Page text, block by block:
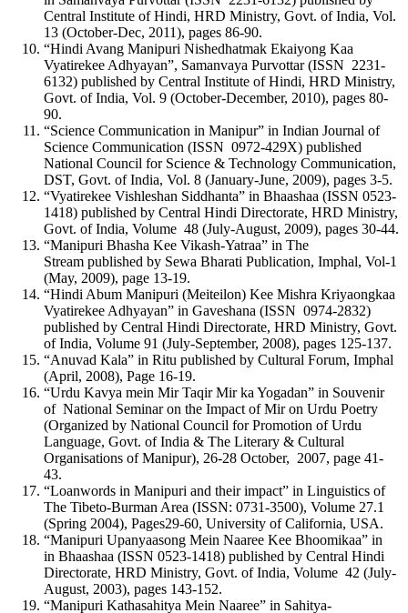
Central Institute of Hindi, HRD Ministry, Govt. of India, Vol.
13 (October-Dec, 2011), pages 86-90.
“Hindi Avang Manipuri Nishedhatmak Ekaiyong Kaa
Vyatirekee Adhyayan”, Samanvaya Purvottar (ISSN 2231-
6132) published by Central Institute of Hindi, HRD Ministry,
Govt. of India, Vol. 9 (October-December, 2010), pages 80-
90.
“Science Communication in Manipur” in Indian Journal of
Science Communication (ISSN 0972-429X) published
National Council for Science & Technology Communication,
DST, Govt. of India, Vol. 8 (January-June, 2009), pages 3-5.
“Vyatirekee Vishleshan Siddhanta” in Bhaashaa (ISSN 0523-
1418) published by Central Hindi Directorate, HRD Ministry,
Govt. of India, Volume 48 (July-August, 2009), pages 30-44.
“Manipuri Bhasha Kee Vikash-Yatraa” in The
Stream published by Sewa Bharati Publication, Imphal, Vol-1
(May, 2009), page 13-19.
“Hindi Abum Manipuri (Meiteilon) Kee Mishra Kriyaongkaa
Vyatirekee Adhyayan” in Gaveshana (ISSN 0974-2832)
published by Central Hindi Directorate, HRD Ministry, Govt.
of India, Volume 91 (July-September, 2008), pages 125-137.
“Anuvad Kala” in Ritu published by Cultural Forum, Imphal
(April, 2008), Page 16-19.
“Urdu Kavya mein Mir Taqir Mir ka Yogadan” in Souvenir
of National Seminar on the Impact of Mir on Urdu Poetry
(Organized by National Council for Promotion of Urdu
Language, Govt. of India & The Literary & Cultural
Organisations of Manipur), 26-28 October, 2007, page 41-
43.
“Loanwords in Manipuri and their impact” in Linguistics of
The Tibeto-Burman Area (ISSN: 0731-3500), Volume 27.1
(Spring 2004), Pages29-60, University of California, USA.
“Manipuri Upanyaasong Mein Naaree Kee Bhoomikaa” in
in Bhaashaa (ISSN 0523-1418) published by Central Hindi
Directorate, HRD Ministry, Govt. of India, Volume 42 (July-
August, 2003), pages 143-152.
“Manipuri Kathasahitya Mein Naaree” in Sahitya-